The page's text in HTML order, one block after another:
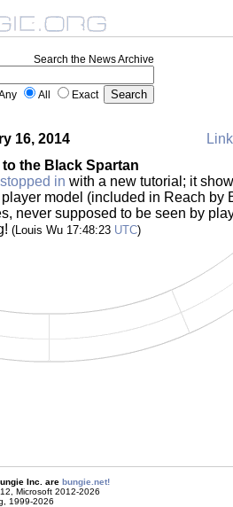
Search the News Archive
All Exact
16, 2014
the Black Spartan
stopped in with a new tutorial; it
model (included in Reach by
never supposed to be seen by
(Louis Wu 17:48:23 UTC)
Inc. are bungie.net!
Microsoft 2012-2026
1999-2026